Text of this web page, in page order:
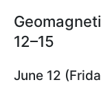
12–15
June 12